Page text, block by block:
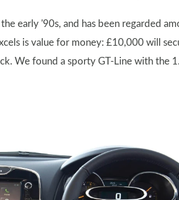
early '90s, and has been regarded
is value for money: £10,000 will
We found a sporty GT-Line with the